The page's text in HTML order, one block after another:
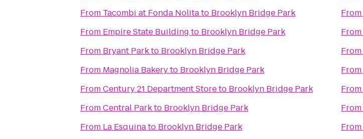
From Tacombi at Fonda Nolitato Brooklyn Bridge Park
From Empire State Building to Brooklyn Bridge Park
From Bryant Parkto Brooklyn Bridge Park
From Magnolia Bakeryto Brooklyn Bridge Park
FromCentury 21 Department Storeto Brooklyn Bridge Park
FromCentral Parkto Brooklyn Bridge Park
From La Esquinato Brooklyn Bridge Park
From
From
From
From
From
From
From